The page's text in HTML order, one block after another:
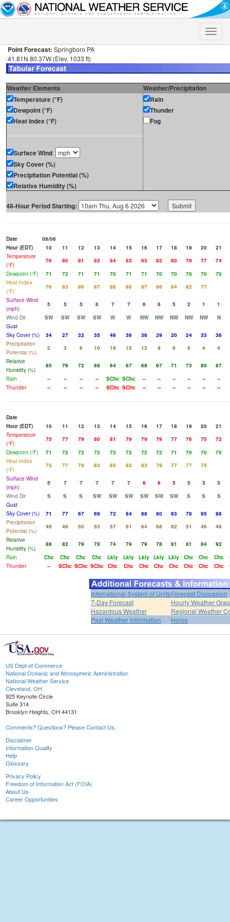
Toggle
Point Forecast: Springboro PA
41.81N 80.37W (Elev. 1033 ft)
Weather Elements
Weather/Precipitation
Temperature (°F)
Dewpoint (°F)
Heat Index (°F)
Surface Wind
Sky Cover (%)
Precipitation Potential (%)
Relative Humidity (%)
Rain
Thunder
Fog
48-Hour Period Starting:
Date
08/06
Hour (EDT)
10 11 12 13 14 15 16 17 18 19 20
21
Temperature
(°F)
76 80 81 82 84 83 83 82 80 79 77
74
Dewpoint (°F)
71 72 71 71 70 71 71 70 70 70 70
70
Heat Index
(°F)
76 83 86 87 88 88 87 86 84 82
77
Surface Wind
(mph)
5 5 5 6 7 7 6 6 5 2 1
1
Wind Dir
SW SW SW SW W W NW NW NW NW NW
N
Gust
Sky Cover (%)
34 27 32 35 46 36 36 29 20 24 33
36
Precipitation
Potential (%)
2 3 6 10 18 15 13 9 9 8 4
4
Relative
Humidity (%)
85 76 72 68 64 67 68 67 71 73 80
87
Rain
-- -- -- -- SChc SChc -- -- -- -- --
--
Thunder
-- -- -- -- SChc SChc -- -- -- -- -- --
Date
Hour (EDT)
10 11 12 13 14 15 16 17 18 19 20
21
Temperature
(°F)
75 77 79 80 81 79 79 79 77 76 75
72
Dewpoint (°F)
71 72 72 72 72 72 72 72 71 70 70
70
Heat Index
(°F)
75 77 79 83 85 83 83 79 77 77
75
Surface Wind
(mph)
5 7 7 7 7 7 6 6 5 5 3
3
Wind Dir
S S S SW SW SW SW SW SW S S
S
Gust
Sky Cover (%)
71 77 67 69 72 84 88 80 83 78 95
88
Precipitation
Potential (%)
46 46 50 53 57 61 64 68 62 51 46
46
Relative
Humidity (%)
88 82 79 78 74 79 79 78 81 81 84
92
Rain
Chc Chc Chc Chc Lkly Lkly Lkly Lkly Lkly Chc Chc Chc
Thunder
-- SChc SChc SChc Chc Chc Chc Chc Chc Chc Chc Chc
International System of UnitsForecast Discussion
7-Day Forecast
Hourly Weather
Hazardous Weather
Regional Weather
Past Weather Information
Home
US Dept of Commerce
National Oceanic and Atmospheric Administration
National Weather Service
Cleveland, OH
925 Keynote Circle
Suite 314
Brooklyn Heights, OH 44131
Comments? Questions? Please Contact Us.
Disclaimer
Information Quality
Help
Glossary
Privacy Policy
Freedom of Information Act (FOIA)
About Us
Career Opportunities